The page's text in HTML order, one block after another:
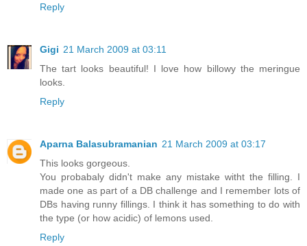
Reply
Gigi 21 March 2009 at 03:11
The tart looks beautiful! I love how billowy the meringue
looks.
Reply
Aparna Balasubramanian 21 March 2009 at 03:17
This looks gorgeous.
You probabaly didn't make any mistake witht the filling. I
made one as part of a DB challenge and I remember lots of
DBs having runny fillings. I think it has something to do with
the type (or how acidic) of lemons used.
Reply